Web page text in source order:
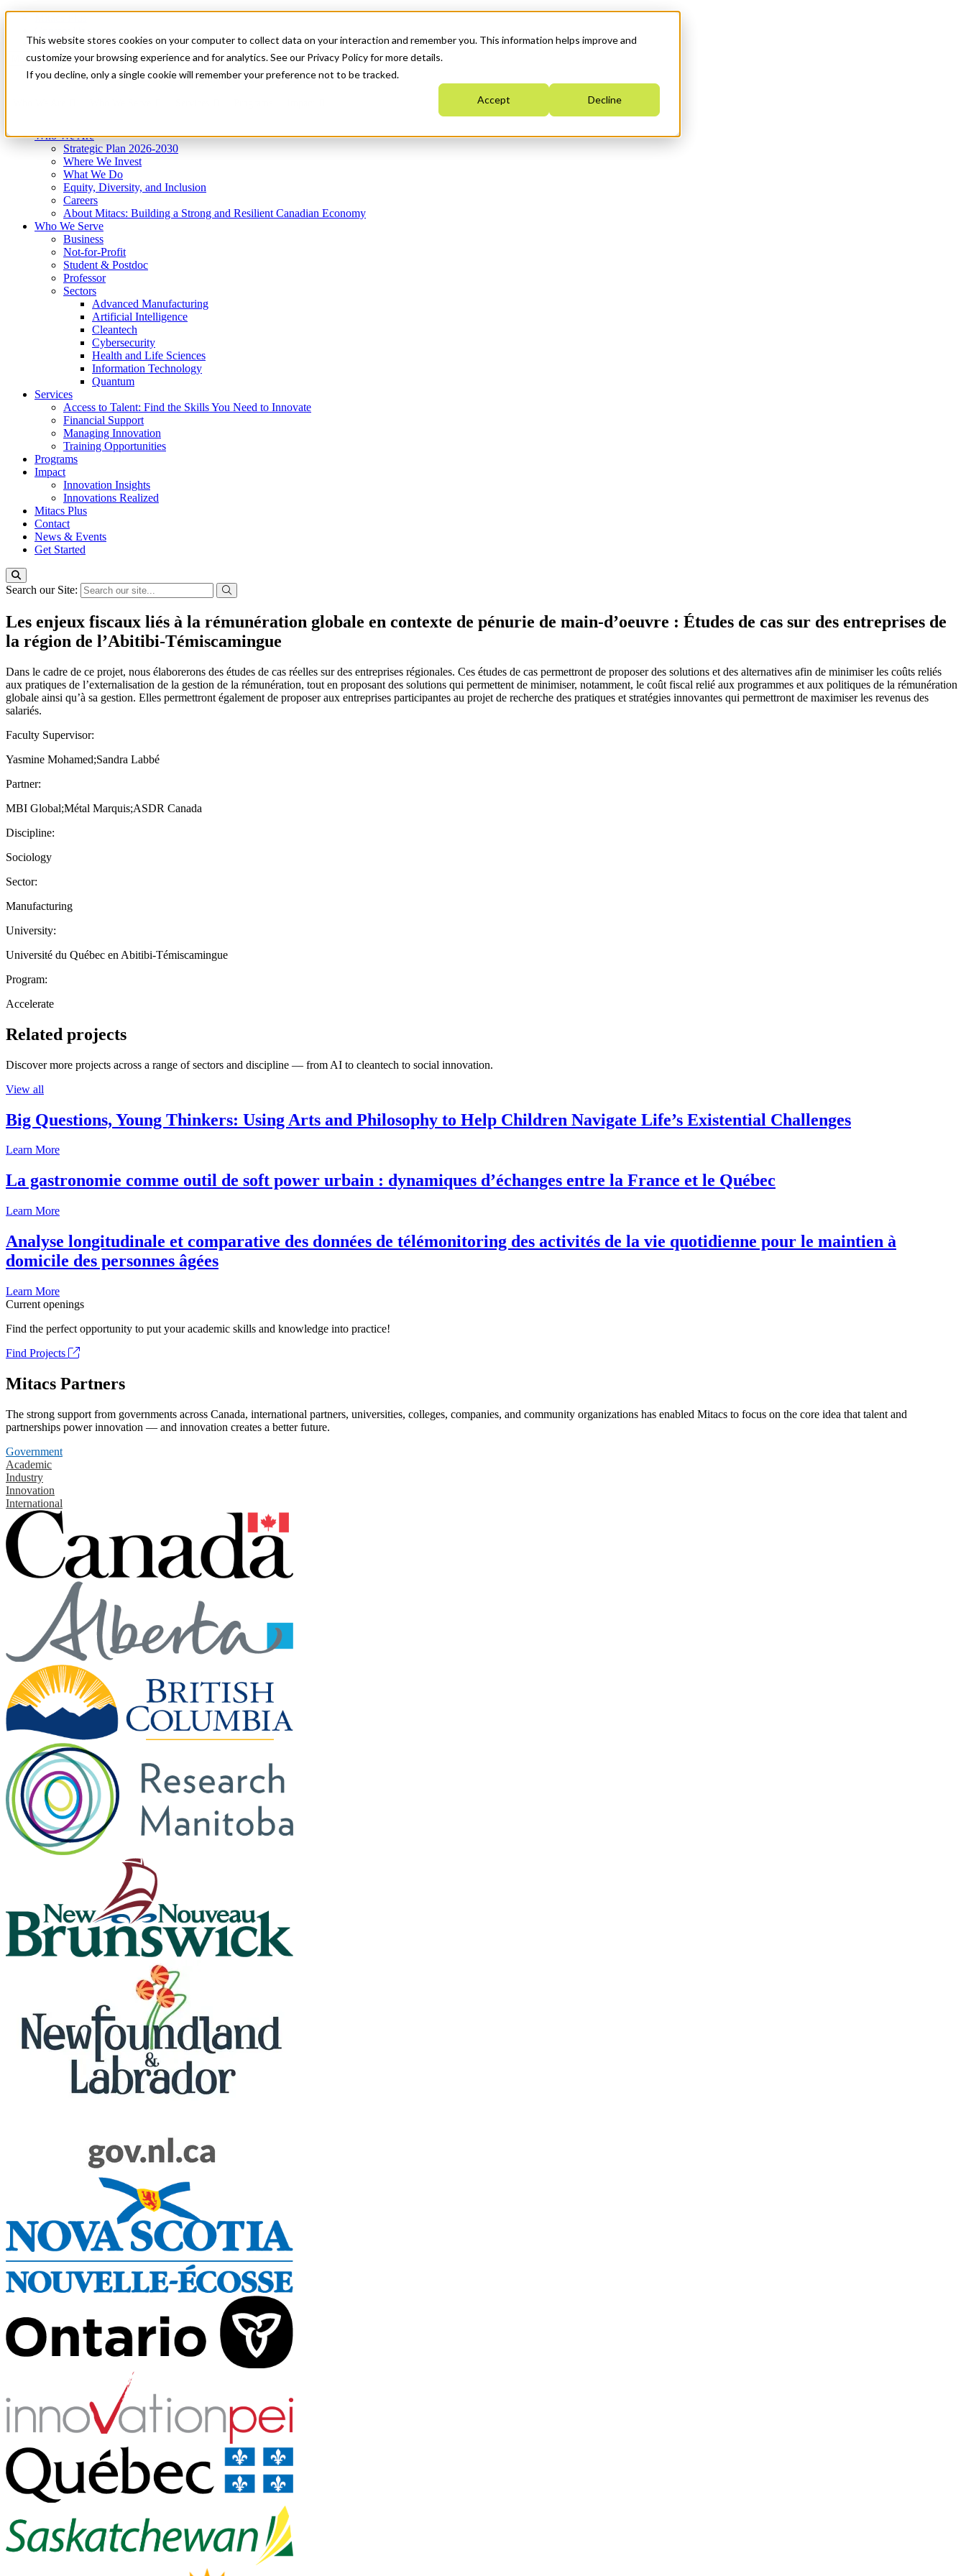
This website stores cookies on your computer to collect data on your interaction and remember you. This information helps improve and
customize your browsing experience and for analytics. See our Privacy Policy for more details.
If you decline, only a single cookie will remember your preference not to be tracked.
Accept Decline
News & Events
Get Started
Menu
Who We Are
Strategic Plan 2026-2030
Where We Invest
What We Do
Equity, Diversity, and Inclusion
Careers
About Mitacs: Building a Strong and Resilient Canadian Economy
Who We Serve
Business
Not-for-Profit
Student & Postdoc
Professor
Sectors
Advanced Manufacturing
Artificial Intelligence
Cleantech
Cybersecurity
Health and Life Sciences
Information Technology
Quantum
Services
Access to Talent: Find the Skills You Need to Innovate
Financial Support
Managing Innovation
Training Opportunities
Programs
Impact
Innovation Insights
Innovations Realized
Mitacs Plus
Contact
News & Events
Get Started
Search our Site:
Les enjeux fiscaux liés à la rémunération globale en contexte de pénurie de main-d’oeuvre : Études de cas sur des entreprises de
la région de l’Abitibi-Témiscamingue
Dans le cadre de ce projet, nous élaborerons des études de cas réelles sur des entreprises régionales. Ces études de cas permettront de proposer des solutions et des alternatives afin de minimiser les coûts reliés
aux pratiques de l’externalisation de la gestion de la rémunération, tout en proposant des solutions qui permettent de minimiser, notamment, le coût fiscal relié aux programmes et aux politiques de la rémunération
globale ainsi qu’à sa gestion. Elles permettront également de proposer aux entreprises participantes au projet de recherche des pratiques et stratégies innovantes qui permettront de maximiser les revenus des
salariés.
Faculty Supervisor:
Yasmine Mohamed;Sandra Labbé
Partner:
MBI Global;Métal Marquis;ASDR Canada
Discipline:
Sociology
Sector:
Manufacturing
University:
Université du Québec en Abitibi-Témiscamingue
Program:
Accelerate
Related projects
Discover more projects across a range of sectors and discipline — from AI to cleantech to social innovation.
View all
Big Questions, Young Thinkers: Using Arts and Philosophy to Help Children Navigate Life’s Existential Challenges
Learn More
La gastronomie comme outil de soft power urbain : dynamiques d’échanges entre la France et le Québec
Learn More
Analyse longitudinale et comparative des données de télémonitoring des activités de la vie quotidienne pour le maintien à
domicile des personnes âgées
Learn More
Current openings
Find the perfect opportunity to put your academic skills and knowledge into practice!
Find Projects
Mitacs Partners
The strong support from governments across Canada, international partners, universities, colleges, companies, and community organizations has enabled Mitacs to focus on the core idea that talent and
partnerships power innovation — and innovation creates a better future.
Government
Academic
Industry
Innovation
International